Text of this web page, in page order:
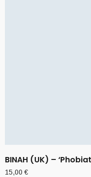
BINAH (UK) –
15,00€